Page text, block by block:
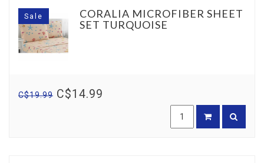
Sale
CORALIA MICROFIBER SHEET
SET TURQUOISE
C$19.99 C$14.99